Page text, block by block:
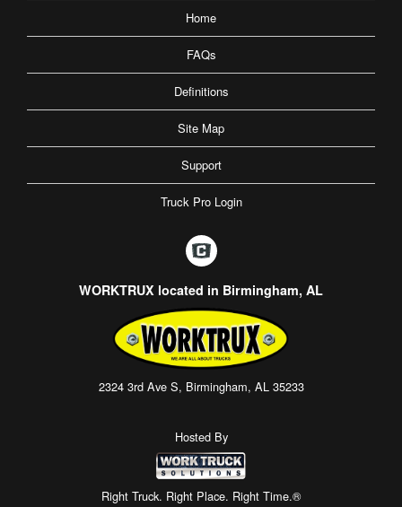
Home
FAQs
Definitions
Site Map
Support
Truck Pro Login
WORKTRUX located in Birmingham, AL
2324 3rd Ave S, Birmingham, AL 35233
Hosted By
Right Truck. Right Place. Right Time.®